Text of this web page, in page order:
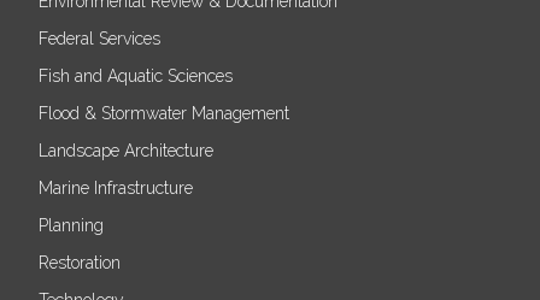
Federal Services
Fish and Aquatic Sciences
Flood & Stormwater Management
Landscape Architecture
Marine Infrastructure
Planning
Restoration